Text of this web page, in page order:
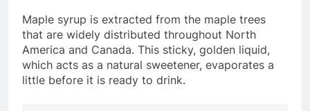
Maple syrup is extracted from the maple trees
that are widely distributed throughout North
America and Canada. This sticky, golden liquid,
which acts as a natural sweetener, evaporates a
little before it is ready to drink.